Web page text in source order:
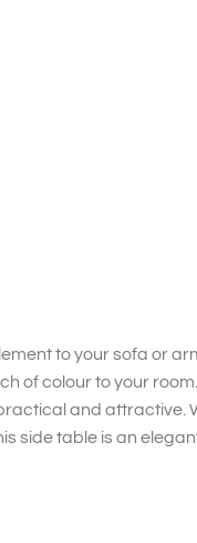
to your sofa or
of colour to your
and attractive.
side table is an